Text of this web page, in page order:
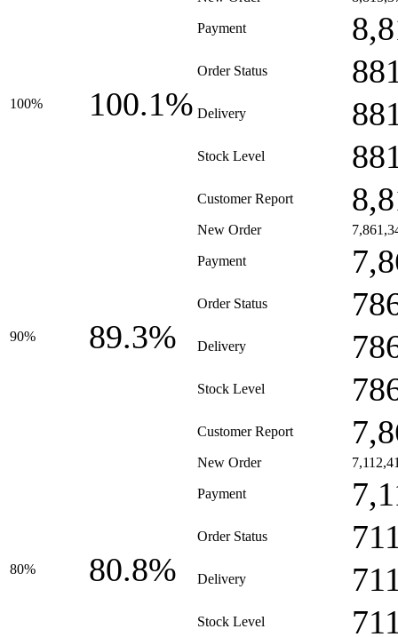
100% 100.1%
Payment
Order Status
Delivery
Stock Level
Customer Report
90% 89.3%
New Order
Payment
Order Status
Delivery
Stock Level
Customer Report
80% 80.8%
New Order
Payment
Order Status
Delivery
Stock Level